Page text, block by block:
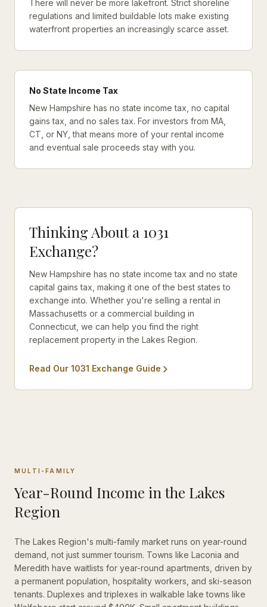
There will never be more lakefront. Strict shoreline
regulations and limited buildable lots make existing
waterfront properties an increasingly scarce asset.
No State Income Tax
New Hampshire has no state income tax, no capital
gains tax, and no sales tax. For investors from MA,
CT, or NY, that means more of your rental income
and eventual sale proceeds stay with you.
Thinking About a 1031
Exchange?
New Hampshire has no state income tax and no state
capital gains tax, making it one of the best states to
exchange into. Whether you're selling a rental in
Massachusetts or a commercial building in
Connecticut, we can help you find the right
replacement property in the Lakes Region.
Read Our 1031 Exchange Guide
MULTI-FAMILY
Year-Round Income in the Lakes
Region
The Lakes Region's multi-family market runs on year-round
demand, not just summer tourism. Towns like Laconia and
Meredith have waitlists for year-round apartments, driven by
a permanent population, hospitality workers, and ski-season
tenants. Duplexes and triplexes in walkable lake towns like